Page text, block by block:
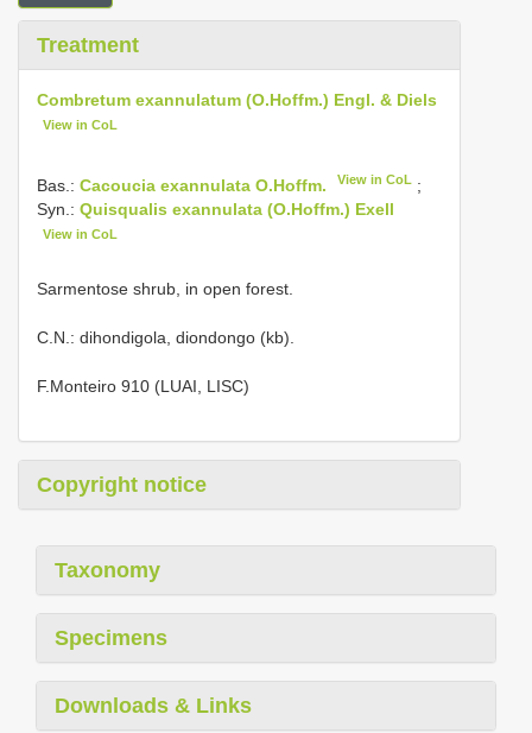
Treatment
Combretum exannulatum (O.Hoffm.) Engl. & Diels
View in CoL
Bas.: Cacoucia exannulata O.Hoffm. View in CoL ;
Syn.: Quisqualis exannulata (O.Hoffm.) Exell
View in CoL
Sarmentose shrub, in open forest.
C.N.: dihondigola, diondongo (kb).
F.Monteiro 910 (LUAI, LISC)
Copyright notice
Taxonomy
Specimens
Downloads & Links